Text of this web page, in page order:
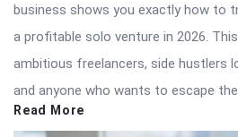
business shows you exactly how to
a profitable solo venture in 2026.
ambitious freelancers, side hustlers
and anyone who wants to escape
Read More